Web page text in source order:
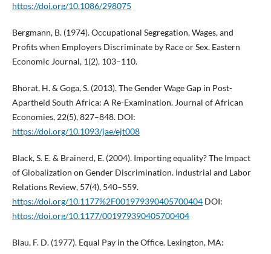
https://doi.org/10.1086/298075
Bergmann, B. (1974). Occupational Segregation, Wages, and
Profits when Employers Discriminate by Race or Sex. Eastern
Economic Journal, 1(2), 103–110.
Bhorat, H. & Goga, S. (2013). The Gender Wage Gap in Post-
Apartheid South Africa: A Re-Examination. Journal of African
Economies, 22(5), 827–848. DOI:
https://doi.org/10.1093/jae/ejt008
Black, S. E. & Brainerd, E. (2004). Importing equality? The Impact
of Globalization on Gender Discrimination. Industrial and Labor
Relations Review, 57(4), 540–559.
https://doi.org/10.1177%2F001979390405700404DOI:
https://doi.org/10.1177/001979390405700404
Blau, F. D. (1977). Equal Pay in the Office. Lexington, MA: